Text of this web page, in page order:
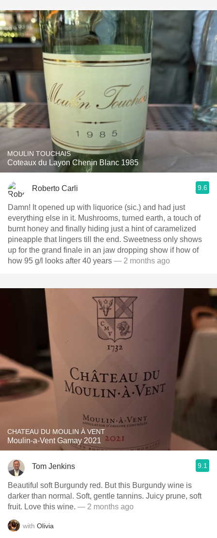
MOULIN TOUCHAIS
Coteaux du Layon Chenin Blanc 1985
Roberto Carli 9.6
Damn! It opened up with liquorice (sic.) and had just
everything else in it. Mushrooms, turned earth, a touch of
burnt honey and finally hiding just a hint of caramelized
pineapple that lingers till the end. Sweetness only shows
up for the grand finale in an jaw dropping show if how of
how 95 g/l looks after 40 years — 2 months ago
CHATEAU DU MOULIN À VENT
Moulin-a-Vent Gamay 2021
Tom Jenkins 9.1
Beautiful soft Burgundy red. But this Burgundy wine is
darker than normal. Soft, gentle tannins. Juicy prune, soft
fruit. Love this wine. — 2 months ago
with Olivia